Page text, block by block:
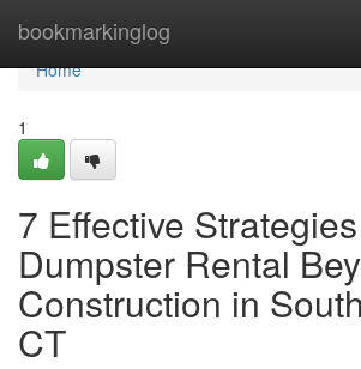
bookmarkinglog
Home
Home
1
7 Effective
Dumpster Rental
Construction in
CT